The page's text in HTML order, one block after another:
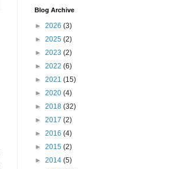
Blog Archive
► 2026 (3)
► 2025 (2)
► 2023 (2)
► 2022 (6)
► 2021 (15)
► 2020 (4)
► 2018 (32)
► 2017 (2)
► 2016 (4)
► 2015 (2)
► 2014 (5)